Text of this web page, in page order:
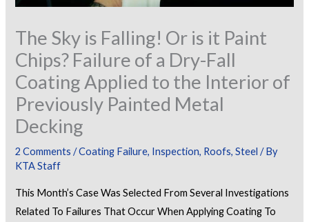
The Sky is Falling! Or is it Paint
Chips? Failure of a Dry-Fall
Coating Applied to the Interior of
Previously Painted Metal
Decking
2 Comments /Coating Failure, Inspection, Roofs,Steel / By
KTA Staff
This Month’s Case Was Selected From Several Investigations
Related To Failures That Occur When Applying Coating To